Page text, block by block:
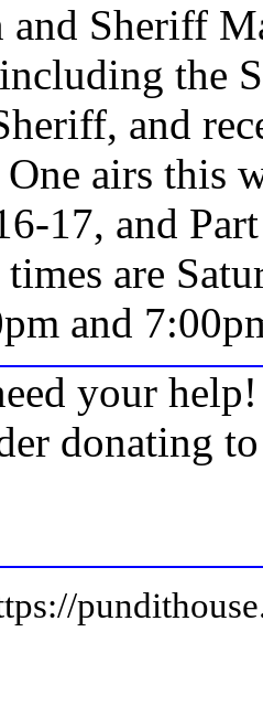
Sheriff
the
and
airs this
17, and
are
and
your
donating